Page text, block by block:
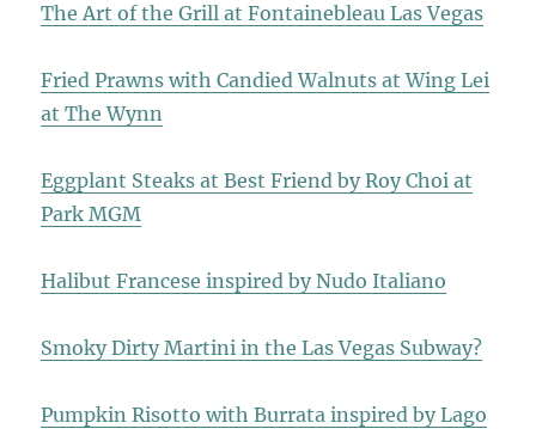
The Art of the Grill at Fontainebleau Las Vegas
Fried Prawns with Candied Walnuts at Wing Lei
at The Wynn
Eggplant Steaks at Best Friend by Roy Choi at
Park MGM
Halibut Francese inspired by Nudo Italiano
Smoky Dirty Martini in the Las Vegas Subway?
Pumpkin Risotto with Burrata inspired by Lago